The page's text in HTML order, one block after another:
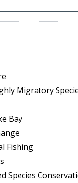
Migratory
Bay
Fishing
Species